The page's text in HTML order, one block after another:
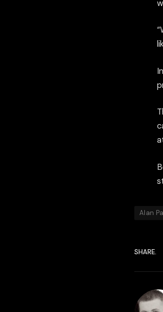
Alan
SHARE.